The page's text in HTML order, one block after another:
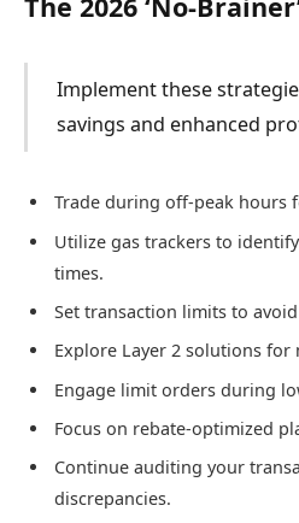
Implement these
savings and enhanced
Trade during off-peak hours
Utilize gas trackers to
times.
Set transaction limits to
Explore Layer 2 solutions for
Engage limit orders during
Focus on rebate-optimized
Continue auditing your
discrepancies.